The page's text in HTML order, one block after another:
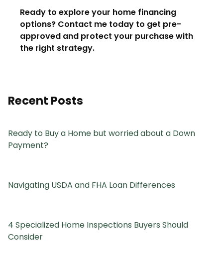
Ready to explore your home financing
options? Contact me today to get pre-
approved and protect your purchase with
the right strategy.
Recent Posts
Ready to Buy a Home but worried about a Down
Payment?
Navigating USDA and FHA Loan Differences
4 Specialized Home Inspections Buyers Should
Consider